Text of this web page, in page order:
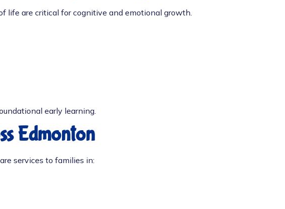
life are critical for cognitive and emotional growth.
early learning.
Edmonton
services to families in: